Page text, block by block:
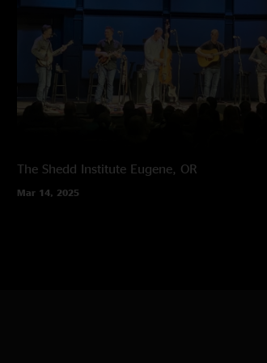
The Shedd Institute Eugene, OR
Mar 14, 2025